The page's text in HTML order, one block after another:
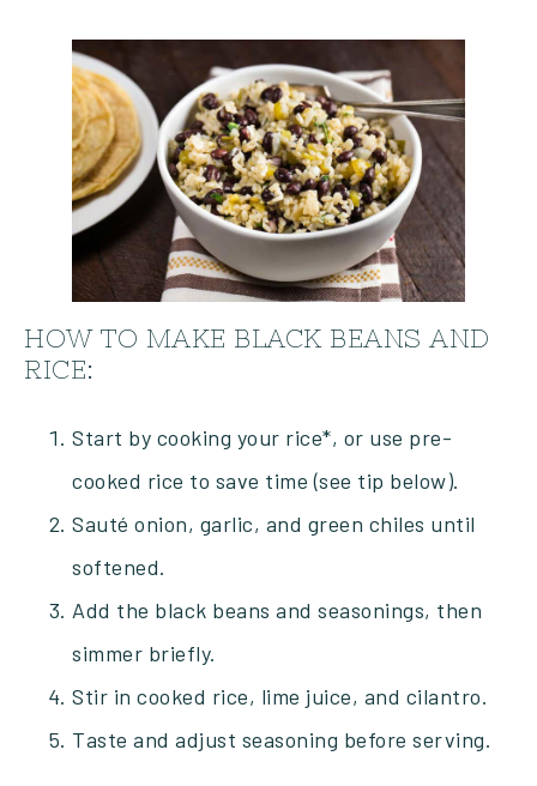
HOW TO MAKE BLACK BEANS AND
RICE:
Start by cooking your rice*, or use pre-
cooked rice to save time (see tip below).
Sauté onion, garlic, and green chiles until
softened.
Add the black beans and seasonings, then
simmer briefly.
Stir in cooked rice, lime juice, and cilantro.
Taste and adjust seasoning before serving.